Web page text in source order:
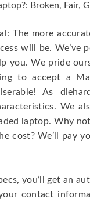
Broken, Fair,
The more
will be. We’ve
you. We pride
to accept a
As
We
laptop. Why
cost? We’ll pay
you’ll get an
contact